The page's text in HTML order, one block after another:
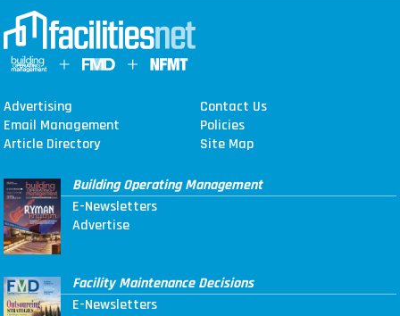
Advertising
Contact Us
Email Management
Policies
Article Directory
Site Map
Building Operating Management
E-Newsletters
Advertise
Facility Maintenance Decisions
E-Newsletters